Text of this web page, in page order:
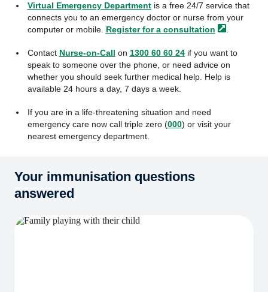
Virtual Emergency Departmentis a free 24/7 service that
connects you to an emergency doctor or nurse from your
computer or mobile. Register for a consultation .
Contact Nurse-on-Call on 1300 60 60 24if you want to
speak to someone over the phone, or need advice on
whether you should seek further medical help. Help is
available 24 hours a day, 7 days a week.
If you are in a life-threatening situation and need
emergency care now call triple zero (000) or visit your
nearest emergency department.
Your immunisation questions
answered